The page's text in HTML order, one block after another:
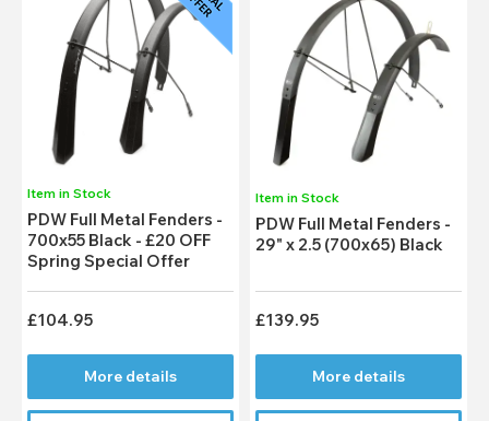
Item in Stock
PDW Full Metal Fenders -
700x55 Black - £20 OFF
Spring Special Offer
£104.95
More details
Item in Stock
PDW Full Metal Fenders -
29" x 2.5 (700x65) Black
£139.95
More details